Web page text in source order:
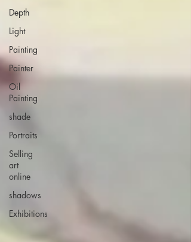
Depth
Light
Painting
Painter
Oil
Painting
shade
Portraits
Selling
art
online
shadows
Exhibitions